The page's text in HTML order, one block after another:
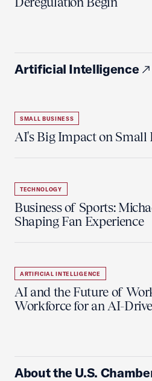
Artificial Intelligence
SMALL BUSINESS
AI's Big Impact on Small
TECHNOLOGY
Business of Sports:
Shaping Fan Experience
ARTIFICIAL INTELLIGENCE
AI and the Future of
Workforce for an AI-
About the U.S.